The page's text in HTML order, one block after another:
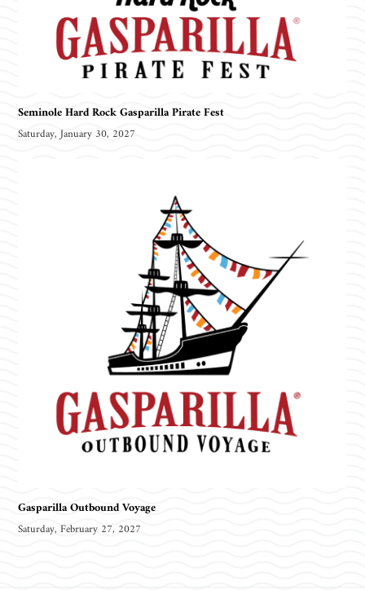
Seminole Hard Rock Gasparilla Pirate Fest
Saturday, January 30, 2027
Gasparilla Outbound Voyage
Saturday, February 27, 2027